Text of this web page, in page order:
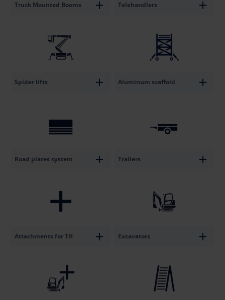
Truck Mounted Booms Telehandlers
Spider lifts Aluminum scaffold
Road plates system Trailers
Attachments for TH Excavators